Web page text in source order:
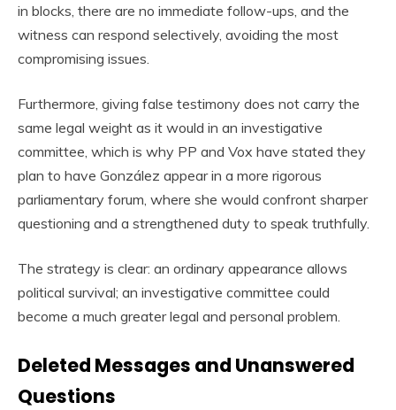
in blocks, there are no immediate follow-ups, and the
witness can respond selectively, avoiding the most
compromising issues.
Furthermore, giving false testimony does not carry the
same legal weight as it would in an investigative
committee, which is why PP and Vox have stated they
plan to have González appear in a more rigorous
parliamentary forum, where she would confront sharper
questioning and a strengthened duty to speak truthfully.
The strategy is clear: an ordinary appearance allows
political survival; an investigative committee could
become a much greater legal and personal problem.
Deleted Messages and Unanswered
Questions